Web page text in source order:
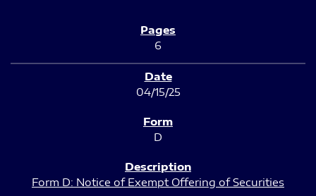
6
04/15/25
D
Form D: Notice of Exempt Offering of Securities